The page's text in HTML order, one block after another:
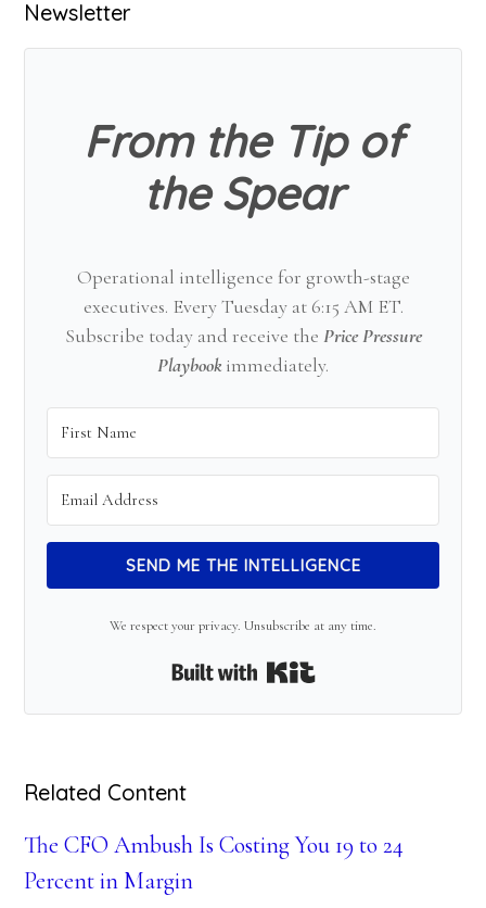
Primary
Sidebar
Newsletter
From the Tip of
the Spear
Operational intelligence for growth-stage
executives. Every Tuesday at 6:15 AM ET.
Subscribe today and receive the Price Pressure
Playbookimmediately.
SEND ME THE INTELLIGENCE
We respect your privacy. Unsubscribe at any time.
Built with Kit
Related Content
The CFO Ambush Is Costing You 19 to 24
Percent in Margin